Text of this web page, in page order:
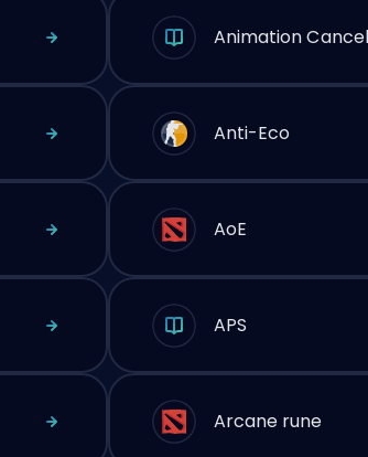
Animation
Anti-Eco
AoE
APS
Arcane rune